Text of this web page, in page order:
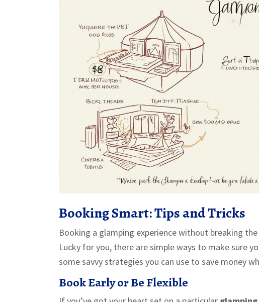
Booking Smart: Tips and Tricks
Booking a glamping experience without breaking
Lucky for you, there are simple ways to make sure
some savvy strategies you can use to save money
Book Early or Be Flexible